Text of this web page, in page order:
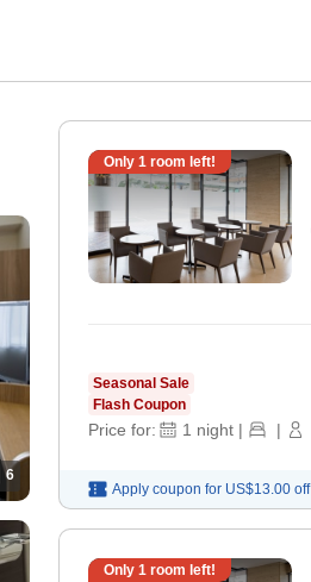
6
Only 1 room left!
Seasonal Sale
Flash Coupon
Price for: 1 night | |
Apply coupon for US$13.00 off
Only 1 room left!